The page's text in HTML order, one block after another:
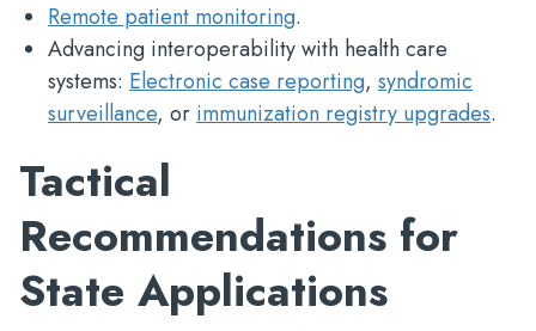
Remote patient monitoring.
Advancing interoperability with health care
systems: Electronic case reporting, syndromic
surveillance, or immunization registry upgrades.
Tactical
Recommendations for
State Applications